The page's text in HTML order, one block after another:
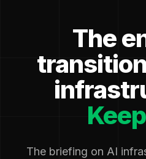
The
The briefing on AI